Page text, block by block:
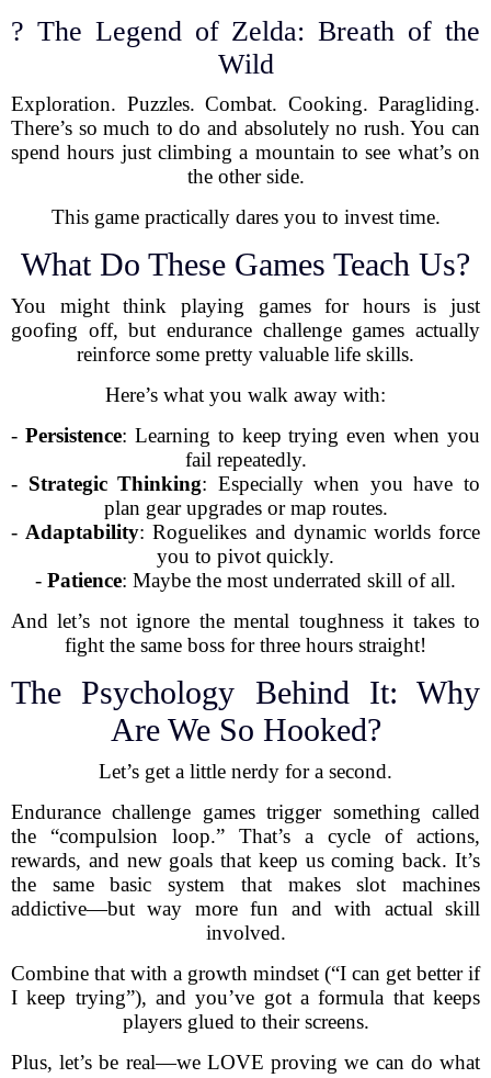
? The Legend of Zelda: Breath of the
Wild
Exploration. Puzzles. Combat. Cooking. Paragliding.
There’s so much to do and absolutely no rush. You can
spend hours just climbing a mountain to see what’s on
the other side.
This game practically dares you to invest time.
What Do These Games Teach Us?
You might think playing games for hours is just
goofing off, but endurance challenge games actually
reinforce some pretty valuable life skills.
Here’s what you walk away with:
- Persistence: Learning to keep trying even when you
fail repeatedly.
- Strategic Thinking: Especially when you have to
plan gear upgrades or map routes.
- Adaptability: Roguelikes and dynamic worlds force
you to pivot quickly.
- Patience: Maybe the most underrated skill of all.
And let’s not ignore the mental toughness it takes to
fight the same boss for three hours straight!
The Psychology Behind It: Why
Are We So Hooked?
Let’s get a little nerdy for a second.
Endurance challenge games trigger something called
the “compulsion loop.” That’s a cycle of actions,
rewards, and new goals that keep us coming back. It’s
the same basic system that makes slot machines
addictive—but way more fun and with actual skill
involved.
Combine that with a growth mindset (“I can get better if
I keep trying”), and you’ve got a formula that keeps
players glued to their screens.
Plus, let’s be real—we LOVE proving we can do what